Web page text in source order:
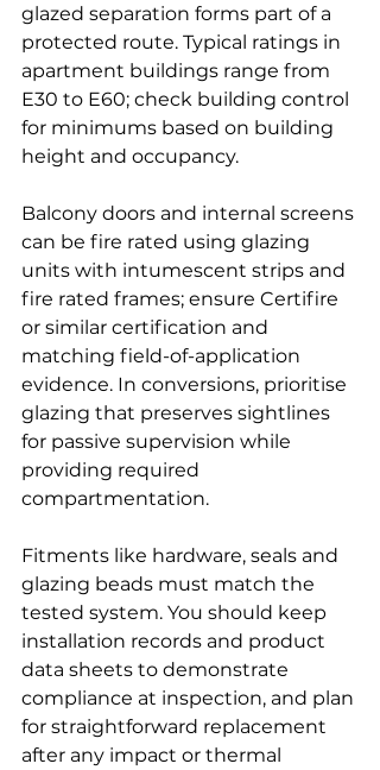
glazed separation forms part of a
protected route. Typical ratings in
apartment buildings range from
E30 to E60; check building control
for minimums based on building
height and occupancy.
Balcony doors and internal screens
can be fire rated using glazing
units with intumescent strips and
fire rated frames; ensure Certifire
or similar certification and
matching field-of-application
evidence. In conversions, prioritise
glazing that preserves sightlines
for passive supervision while
providing required
compartmentation.
Fitments like hardware, seals and
glazing beads must match the
tested system. You should keep
installation records and product
data sheets to demonstrate
compliance at inspection, and plan
for straightforward replacement
after any impact or thermal